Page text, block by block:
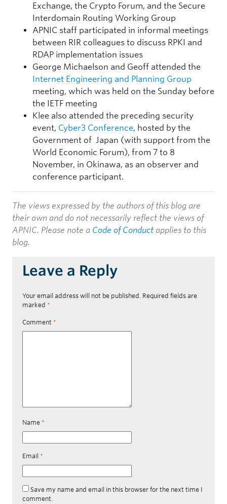
Exchange, the Crypto Forum, and the Secure
Interdomain Routing Working Group
APNIC staff participated in informal meetings
between RIR colleagues to discuss RPKI and
RDAP implementation issues
George Michaelson and Geoff attended the
Internet Engineering and Planning Group
meeting, which was held on the Sunday before
the IETF meeting
Klee also attended the preceding security
event, Cyber3 Conference, hosted by the
Government of Japan (with support from the
World Economic Forum), from 7 to 8
November, in Okinawa, as an observer and
conference participant.
The views expressed by the authors of this blog are
their own and do not necessarily reflect the views of
APNIC. Please note a Code of Conduct applies to this
blog.
Leave a Reply
Your email address will not be published. Required fields are
marked *
Comment *
Name *
Email *
Save my name and email in this browser for the next time I
comment.